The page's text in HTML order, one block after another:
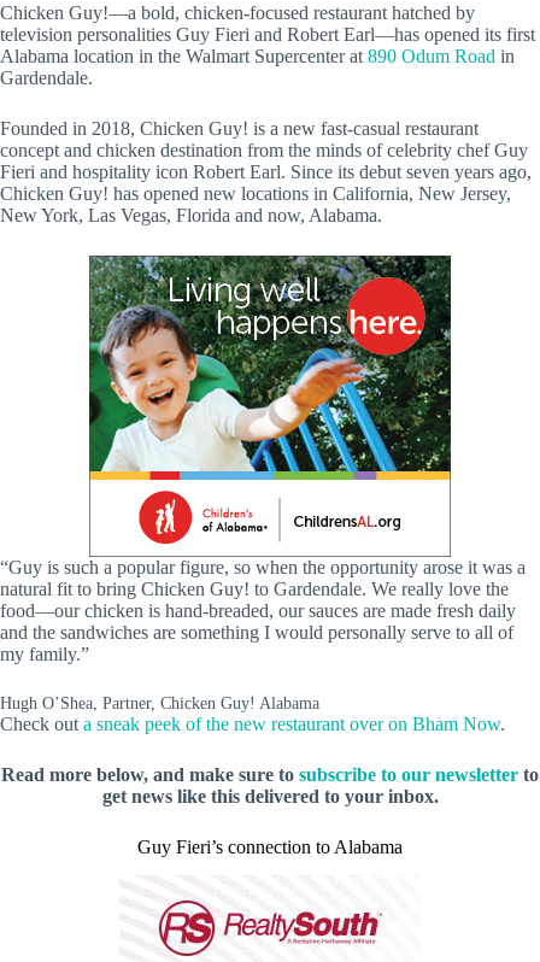
Chicken Guy!—a bold, chicken-focused restaurant hatched by
television personalities Guy Fieri and Robert Earl—has opened its first
Alabama location in the Walmart Supercenter at 890 Odum Road in
Gardendale.
Founded in 2018, Chicken Guy! is a new fast-casual restaurant
concept and chicken destination from the minds of celebrity chef Guy
Fieri and hospitality icon Robert Earl. Since its debut seven years ago,
Chicken Guy! has opened new locations in California, New Jersey,
New York, Las Vegas, Florida and now, Alabama.
“Guy is such a popular figure, so when the opportunity arose it was a
natural fit to bring Chicken Guy! to Gardendale. We really love the
food—our chicken is hand-breaded, our sauces are made fresh daily
and the sandwiches are something I would personally serve to all of
my family.”
Hugh O’Shea, Partner, Chicken Guy! Alabama
Check out a sneak peek of the new restaurant over on Bham Now.
Read more below, and make sure to subscribe to our newsletter to
get news like this delivered to your inbox.
Guy Fieri’s connection to Alabama